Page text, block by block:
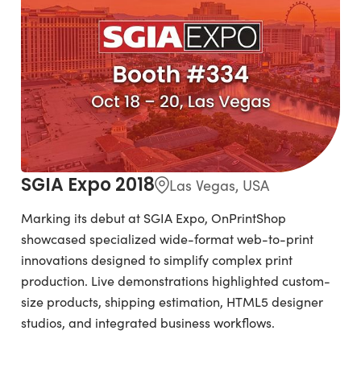
SGIA Expo 2018 Las Vegas, USA
Marking its debut at SGIA Expo, OnPrintShop
showcased specialized wide-format web-to-print
innovations designed to simplify complex print
production. Live demonstrations highlighted custom-
size products, shipping estimation, HTML5 designer
studios, and integrated business workflows.